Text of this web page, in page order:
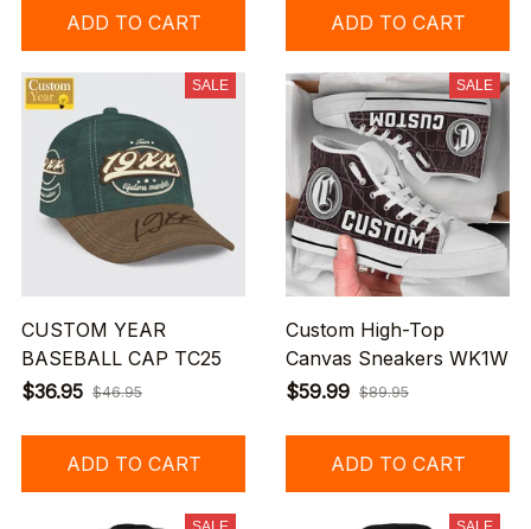
ADD TO CART ADD TO CART
SALE
CUSTOM YEAR
BASEBALL CAP TC25
$36.95 $46.95
ADD TO CART
SALE
Custom High-Top
Canvas Sneakers WK1W
$59.99 $89.95
ADD TO CART